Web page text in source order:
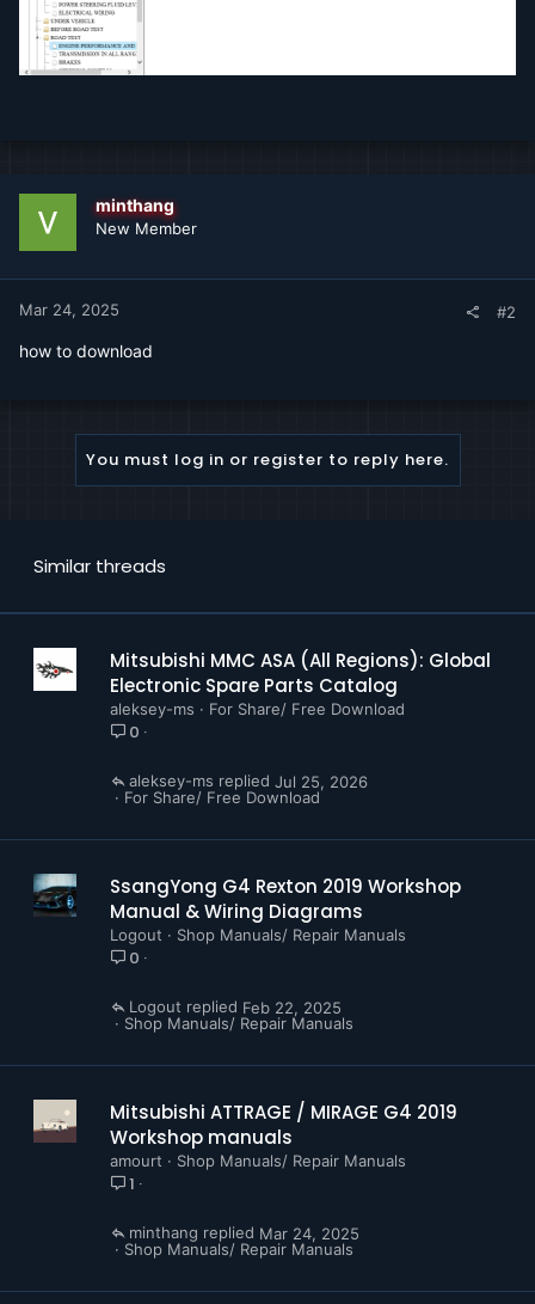
minthang
New Member
Mar 24, 2025 #2
how to download
You must log in or register to reply here.
Similar threads
Mitsubishi MMC ASA (All Regions): Global
Electronic Spare Parts Catalog
aleksey-ms For Share/ Free Download
0
For Share/ Free Download
Jul 25, 2026
aleksey-ms
SsangYong G4 Rexton 2019 Workshop
Manual & Wiring Diagrams
Logout Shop Manuals/ Repair Manuals
0
Shop Manuals/ Repair Manuals
Feb 22, 2025
Logout
Mitsubishi ATTRAGE / MIRAGE G4 2019
Workshop manuals
amourt Shop Manuals/ Repair Manuals
1
Shop Manuals/ Repair Manuals
Mar 24, 2025
minthang